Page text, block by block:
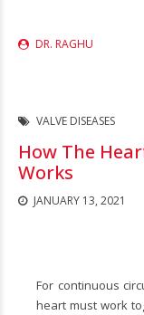
DR. RAGHU
VALVE DISEASES
How The
Works
JANUARY 13, 2021
For continuous
heart must work